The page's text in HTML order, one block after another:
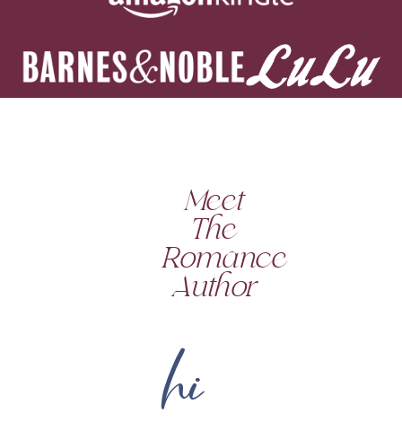
Meet
The
Romance
Author
hi